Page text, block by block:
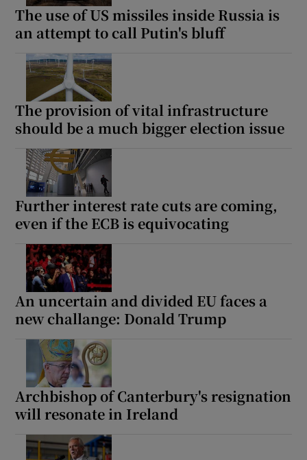
The use of US missiles inside Russia is
an attempt to call Putin's bluff
The provision of vital infrastructure
should be a much bigger election issue
Further interest rate cuts are coming,
even if the ECB is equivocating
An uncertain and divided EU faces a
new challange: Donald Trump
Archbishop of Canterbury's resignation
will resonate in Ireland